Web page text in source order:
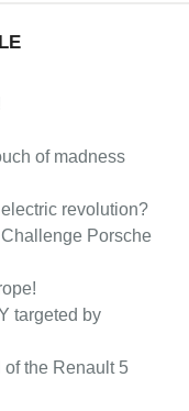
of madness
revolution?
Porsche
targeted by
of the Renault 5